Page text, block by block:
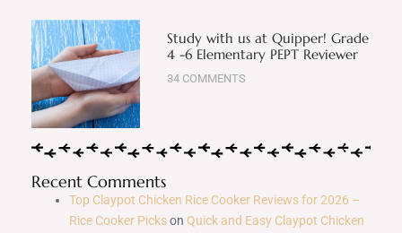
Study with us at Quipper! Grade
4 -6 Elementary PEPT Reviewer
34 COMMENTS
Recent Comments
Top Claypot Chicken Rice Cooker Reviews for 2026 –
Rice Cooker Pickson Quick and Easy Claypot Chicken